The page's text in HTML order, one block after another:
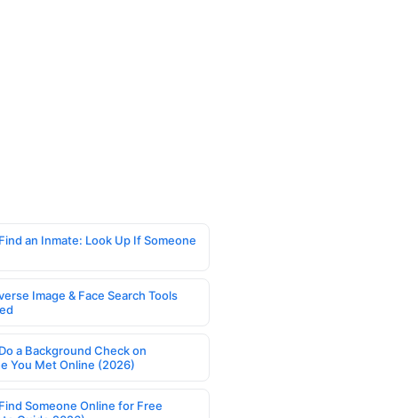
an Inmate: Look Up If Someone
Image & Face Search Tools
a Background Check on
You Met Online (2026)
Someone Online for Free